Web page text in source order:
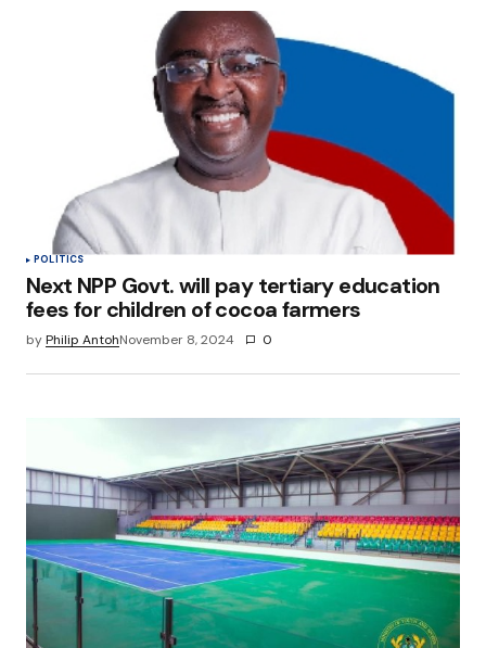
POLITICS
Next NPP Govt. will pay tertiary education
fees for children of cocoa farmers
byPhilip AntohNovember 8, 2024 0